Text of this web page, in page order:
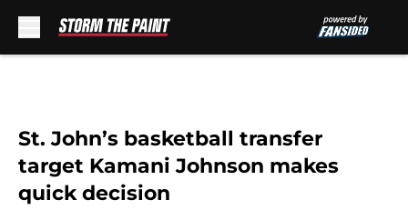
St. John’s basketball transfer
target Kamani Johnson makes
quick decision